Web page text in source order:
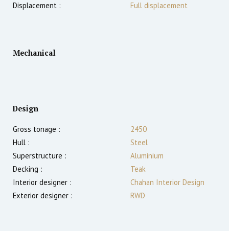
Displacement :
Full displacement
Mechanical
Design
Gross tonage :
2450
Hull :
Steel
Superstructure :
Aluminium
Decking :
Teak
Interior designer :
Chahan Interior Design
Exterior designer :
RWD